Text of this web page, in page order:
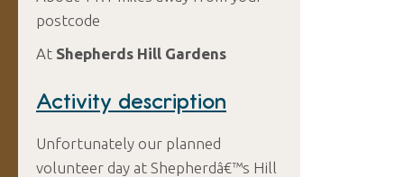
postcode
At Shepherds Hill Gardens
Activity description
Unfortunately our planned
volunteer day at Shepherdâ€™s Hill